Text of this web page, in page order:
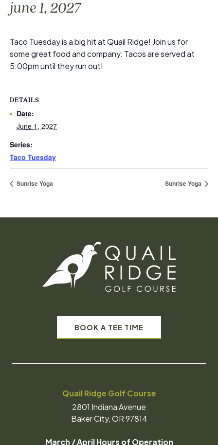
june 1, 2027
Taco Tuesday is a big hit at Quail Ridge! Join us for
some great food and company. Tacos are served at
5:00pm until they run out!
DETAILS
Date:
June 1, 2027
Series:
Taco Tuesday
Sunrise Yoga Sunrise Yoga
BOOK A TEE TIME
Quail Ridge Golf Course
2801 Indiana Avenue
Baker City, OR 97814
March / April Hours of Operation